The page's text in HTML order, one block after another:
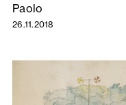
Paolo
26.11.2018